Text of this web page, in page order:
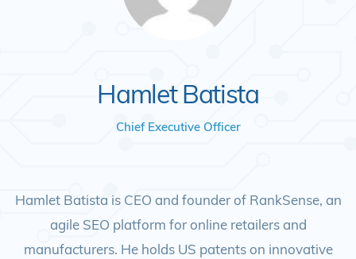
Hamlet Batista
Chief Executive Officer
Hamlet Batista is CEO and founder of RankSense, an
agile SEO platform for online retailers and
manufacturers. He holds US patents on innovative